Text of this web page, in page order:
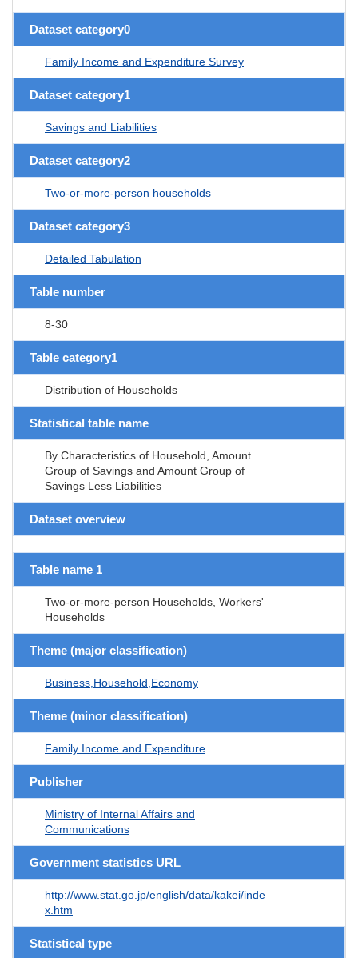
Dataset category0
Family Income and Expenditure Survey
Dataset category1
Savings and Liabilities
Dataset category2
Two-or-more-person households
Dataset category3
Detailed Tabulation
Table number
8-30
Table category1
Distribution of Households
Statistical table name
By Characteristics of Household, Amount
Group of Savings and Amount Group of
Savings Less Liabilities
Dataset overview
Table name 1
Two-or-more-person Households, Workers'
Households
Theme (major classification)
Business,Household,Economy
Theme (minor classification)
Family Income and Expenditure
Publisher
Ministry of Internal Affairs and
Communications
Government statistics URL
http://www.stat.go.jp/english/data/kakei/inde
x.htm
Statistical type